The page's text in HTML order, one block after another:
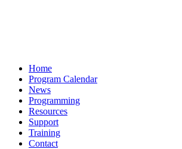
Home
Program Calendar
News
Programming
Resources
Support
Training
Contact